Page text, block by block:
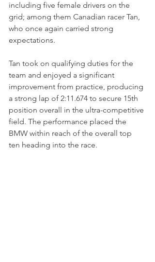
including five female drivers on the
grid; among them Canadian racer Tan,
who once again carried strong
expectations.
Tan took on qualifying duties for the
team and enjoyed a significant
improvement from practice, producing
a strong lap of 2:11.674 to secure 15th
position overall in the ultra-competitive
field. The performance placed the
BMW within reach of the overall top
ten heading into the race.